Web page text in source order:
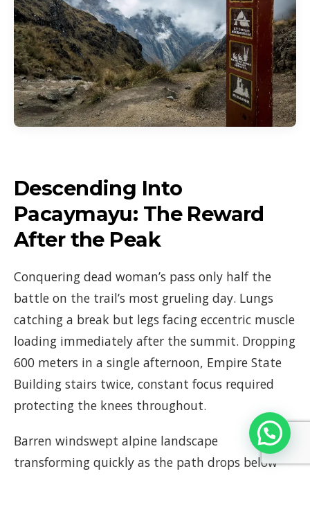
Descending Into
Pacaymayu: The Reward
After the Peak
Conquering dead woman’s pass only half the
battle on the trail’s most grueling day. Lungs
catching a break but legs facing eccentric muscle
loading immediately after the summit. Dropping
600 meters in a single afternoon, Empire State
Building stairs twice, constant focus required
protecting the knees throughout.
Barren windswept alpine landscape
transforming quickly as the path drops below